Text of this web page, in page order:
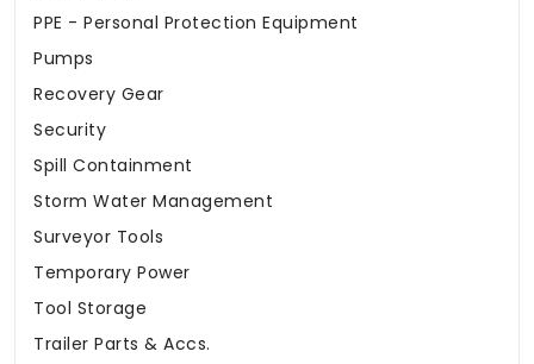
PPE - Personal Protection Equipment
Pumps
Recovery Gear
Security
Spill Containment
Storm Water Management
Surveyor Tools
Temporary Power
Tool Storage
Trailer Parts & Accs.